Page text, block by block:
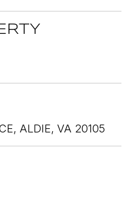
ALDIE, VA 20105